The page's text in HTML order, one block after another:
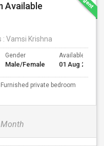
Available
: Vamsi Krishna
Gender
Male/Female
Available From
01 Aug 2026
Furnished private bedroom